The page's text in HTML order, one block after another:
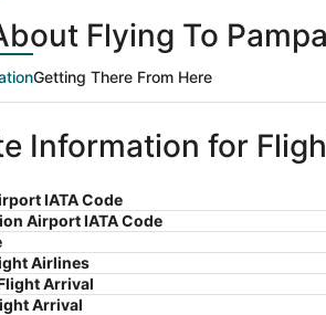
Flying To
Getting There From Here
Information for
IATA Code
Airport IATA Code
Airlines
Arrival
Arrival